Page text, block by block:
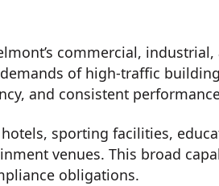
commercial,
of high-traffic
and consistent
sporting facilities,
venues. This broad
obligations.